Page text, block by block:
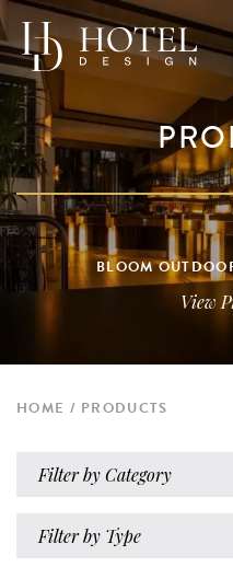
BLOOM
View
HOME PRODUCTS
Filter by Category
Filter by Type